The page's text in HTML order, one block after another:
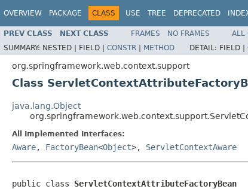
OVERVIEW PACKAGE CLASS USE TREE DEPRECATED
PREV CLASS NEXT CLASS FRAMES NO FRAMES
ALL
SUMMARY: NESTED | FIELD | CONSTR | METHOD DETAIL: FIELD |
org.springframework.web.context.support
Class
java.lang.Object
All Implemented Interfaces:
Aware, FactoryBean<Object>, ServletContextAware
public class ServletContextAttributeFactoryBean